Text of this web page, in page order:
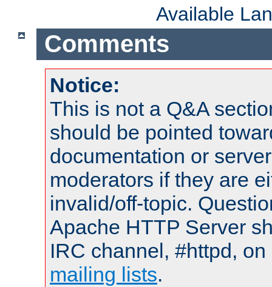
Available
Comments
Notice:
This is not a Q&A
should be pointed
documentation or
moderators if they are
invalid/off-topic.
Apache HTTP Server
IRC channel, #httpd,
mailing lists.